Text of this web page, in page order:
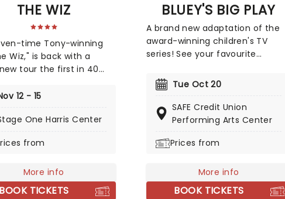
THE WIZ
time Tony-winning
Wiz," is back with a
tour the first in 40
reimagining of Frank
to the road on the second
directed by Schele
and Charlie Smalls' vibrant
for the 21st century.
12 - 15
One Harris Center
from
More info
BOOK TICKETS
BLUEY'S BIG PLAY
A brand new adaptation of the
award-winning children's TV
series! See your favourite
stage in this vibrant and
educational production.
Colourful sets and imaginative
puppetry will ensure this original
audiences, particularly if it's their
Tue Oct 20
SAFE Credit Union
Performing Arts Center
Prices from
More info
BOOK TICKETS